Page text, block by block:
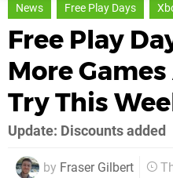
News Free Play Days
Free Play
More
Try This
Update: Discounts added
by Fraser Gilbert